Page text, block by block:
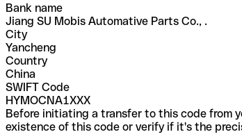
Bank name
Jiang SU Mobis Automative Parts Co., .
City
Yancheng
Country
China
SWIFT Code
HYMOCNA1XXX
Before initiating a transfer to this code from
existence of this code or verify if it's the